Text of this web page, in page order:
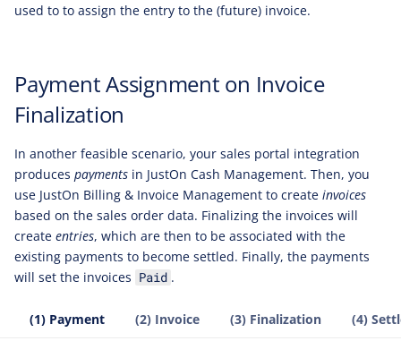
used to to assign the entry to the (future) invoice.
Payment Assignment on Invoice
Finalization
In another feasible scenario, your sales portal integration
produces payments in JustOn Cash Management. Then, you
use JustOn Billing & Invoice Management to create invoices
based on the sales order data. Finalizing the invoices will
create entries, which are then to be associated with the
existing payments to become settled. Finally, the payments
will set the invoices Paid .
(1) Payment (2) Invoice (3) Finalization (4)